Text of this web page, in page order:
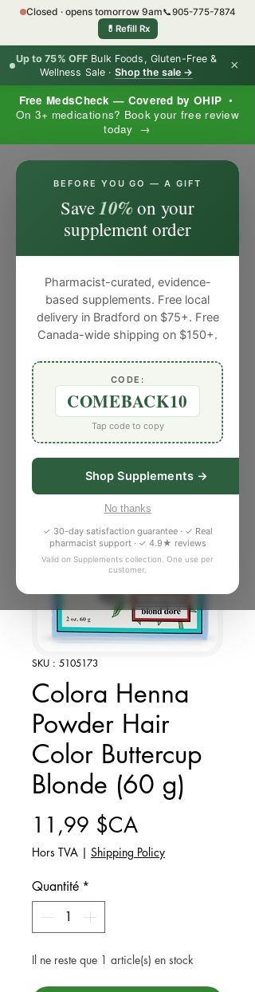
Free MedsCheck — Covered by OHIP •
On 3+ medications? Book your free review
today →
Up to 75% OFF Bulk Foods, Gluten-Free &
Wellness Sale · Shop the sale → ×
Closed · opens tomorrow 9am📞905-775-7874
💊 Refill Rx
BEFORE YOU GO — A GIFT
Save10%on your
supplement order
Pharmacist-curated, evidence-
based supplements. Free local
delivery in Bradford on $75+. Free
Canada-wide shipping on $150+.
CODE:
COMEBACK10
Tap code to copy
Shop Supplements →
No thanks
✓ 30-day satisfaction guarantee · ✓ Real
pharmacist support · ✓ 4.9★ reviews
Valid on Supplements collection. One use per
customer.
SKU : 5105173
Colora Henna
Powder Hair
Color Buttercup
Blonde (60 g)
11,99 $CAPrix
Hors TVA | Shipping Policy
Quantité *
Il ne reste que 1 article(s) en stock